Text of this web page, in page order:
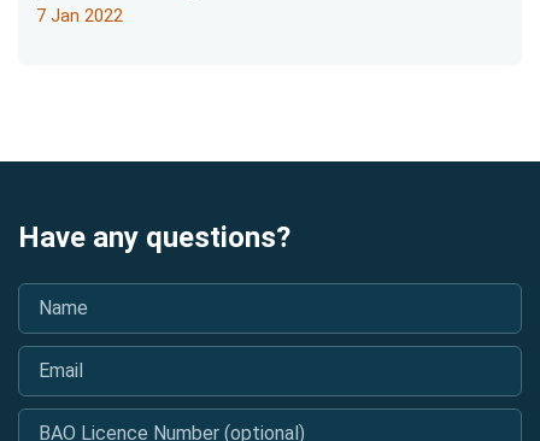
7 Jan 2022
Have any questions?
Name
Email
BAO Licence Number (optional)